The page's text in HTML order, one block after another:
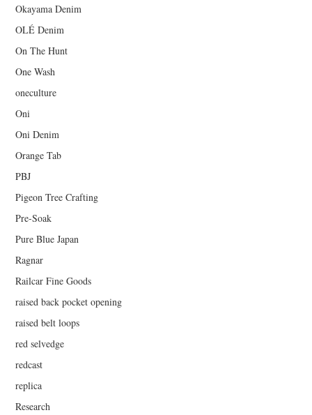
Okayama Denim
OLÉ Denim
On The Hunt
One Wash
oneculture
Oni
Oni Denim
Orange Tab
PBJ
Pigeon Tree Crafting
Pre-Soak
Pure Blue Japan
Ragnar
Railcar Fine Goods
raised back pocket opening
raised belt loops
red selvedge
redcast
replica
Research